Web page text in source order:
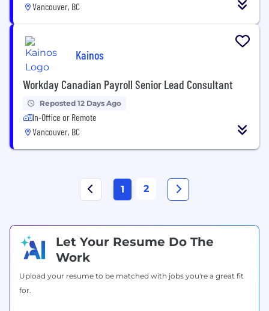
Vancouver, BC
Kainos
Workday Canadian Payroll Senior Lead Consultant
Reposted 12 Days Ago
In-Office or Remote
Vancouver, BC
1 2
Let Your Resume Do The
Work
Upload your resume to be matched with jobs you're a great fit
for.